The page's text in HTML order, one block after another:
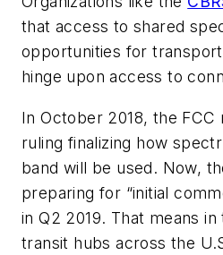
that access to shared
opportunities for
hinge upon access to
In October 2018, the FCC
ruling finalizing how
band will be used. Now,
preparing for “initial
in Q2 2019. That means
transit hubs across the